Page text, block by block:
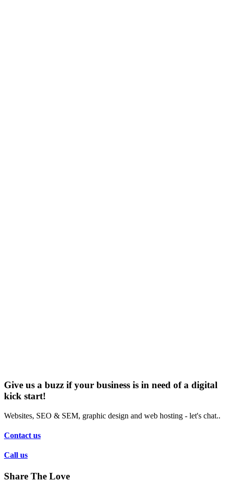
Give us a buzz if your business is in need of a digital
kick start!
Websites, SEO & SEM, graphic design and web hosting - let's chat..
Contact us
Call us
Share The Love